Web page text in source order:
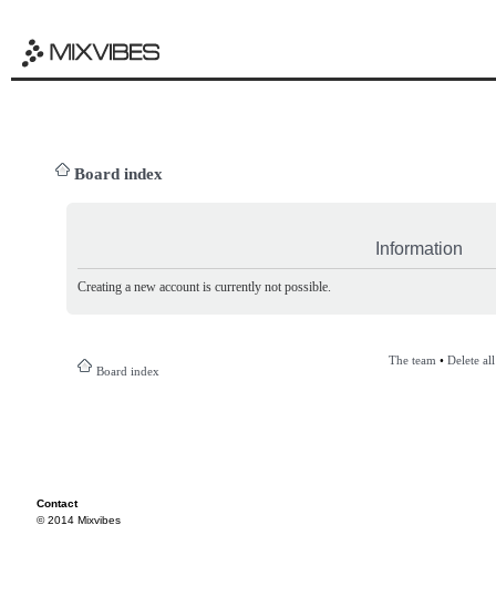
Board index
Information
Creating a new account is currently not possible.
Board index
The team • Delete
Contact
© 2014 Mixvibes